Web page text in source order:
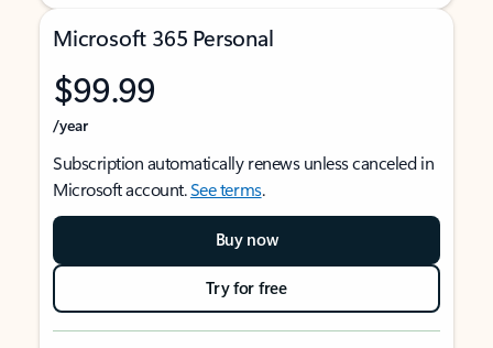
Microsoft 365 Personal
$99.99
/year
Subscription automatically renews unless canceled in
Microsoft account.See terms.
Buy now
Try for free